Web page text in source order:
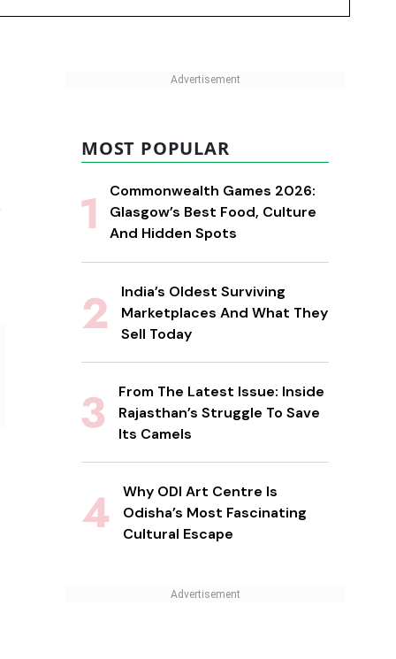
MOST POPULAR
Commonwealth Games 2026:
Glasgow’s Best Food, Culture
And Hidden Spots
India’s Oldest Surviving
Marketplaces And What They
Sell Today
From The Latest Issue: Inside
Rajasthan’s Struggle To Save
Its Camels
Why ODI Art Centre Is
Odisha’s Most Fascinating
Cultural Escape